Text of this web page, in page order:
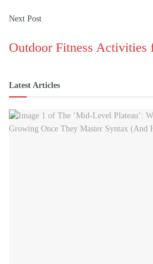
Next Post
Outdoor Fitness Activities
Latest Articles